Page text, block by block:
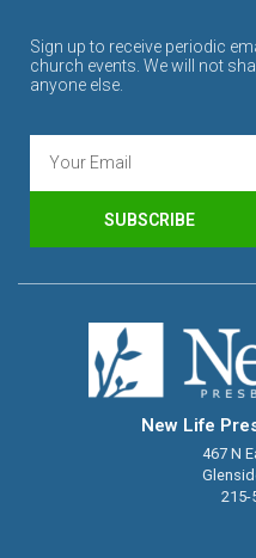
Sign up to receive periodic
church events. We will not
anyone else.
SUBSCRIBE
New Life
467 N
215-